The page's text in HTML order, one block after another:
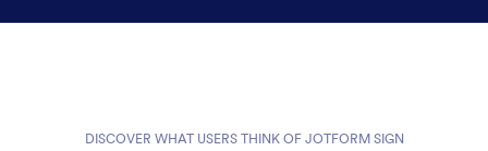
DISCOVER WHAT USERS THINK OF JOTFORM SIGN